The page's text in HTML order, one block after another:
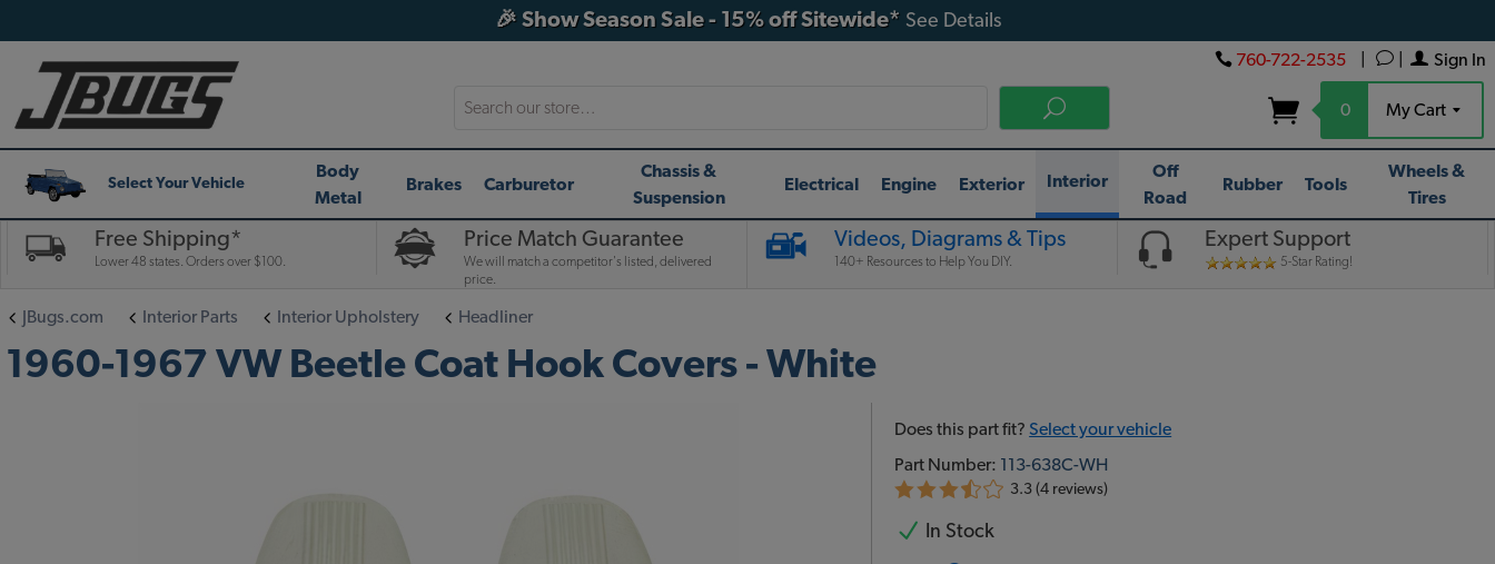
🎉 Show Season Sale - 15% off Sitewide* See Details
Sign In
760-722-2535
0 My Cart
Search
Select Your Vehicle
Body
Metal
Brakes Carburetor
Chassis &
Suspension
Electrical Engine Exterior Interior
Off
Road
Rubber Tools
Wheels &
Tires
Free Shipping*
Lower 48 states. Orders over $100.
Price Match Guarantee
We will match a competitor's listed, delivered
price.
Videos, Diagrams & Tips
140+ Resources to Help You DIY.
Expert Support
5-Star Rating!
JBugs.com Interior Parts Interior Upholstery Headliner
1960-1967 VW Beetle Coat Hook Covers - White
Does this part fit? Select your vehicle
Part Number: 113-638C-WH
3.3 (4 reviews)
In Stock